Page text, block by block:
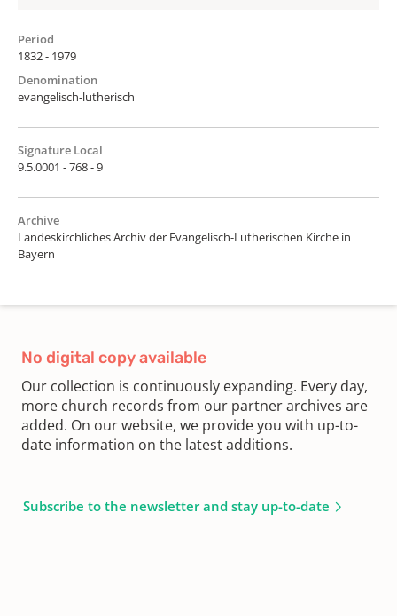
Period
1832 - 1979
Denomination
evangelisch-lutherisch
Signature Local
9.5.0001 - 768 - 9
Archive
Landeskirchliches Archiv der Evangelisch-Lutherischen Kirche in
Bayern
No digital copy available
Our collection is continuously expanding. Every day,
more church records from our partner archives are
added. On our website, we provide you with up-to-
date information on the latest additions.
Subscribe to the newsletter and stay up-to-date